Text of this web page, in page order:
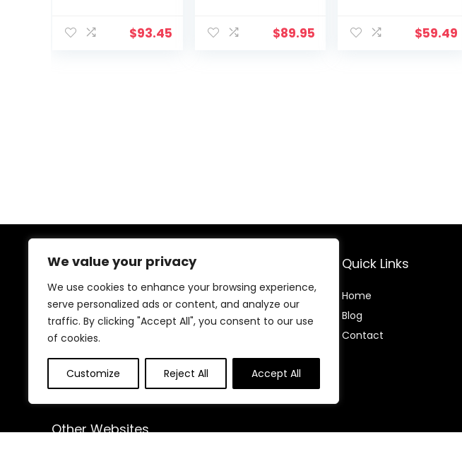
We value your privacy
We use cookies to enhance your browsing experience,
serve personalized ads or content, and analyze our
traffic. By clicking "Accept All", you consent to our use
of cookies.
Customize Reject All Accept All
Women
$93.45 $89.95
$59.49
About Us
At our website, we are dedicated to empowering your
health and fitness journey. We offer a curated
selection of top-quality products designed to
enhance your well-being, boost performance, and
support you in achieving your fitness goals.
Other Websites
Quick Links
Home
Blog
Contact